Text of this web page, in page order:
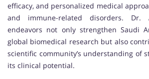
efficacy, and personalized medical
and immune-related disorders. Dr.
endeavors not only strengthen Saudi
global biomedical research but also
scientific community’s understanding of
its clinical potential.